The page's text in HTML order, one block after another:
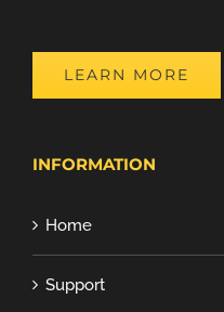
LEARN MORE
INFORMATION
Home
Support